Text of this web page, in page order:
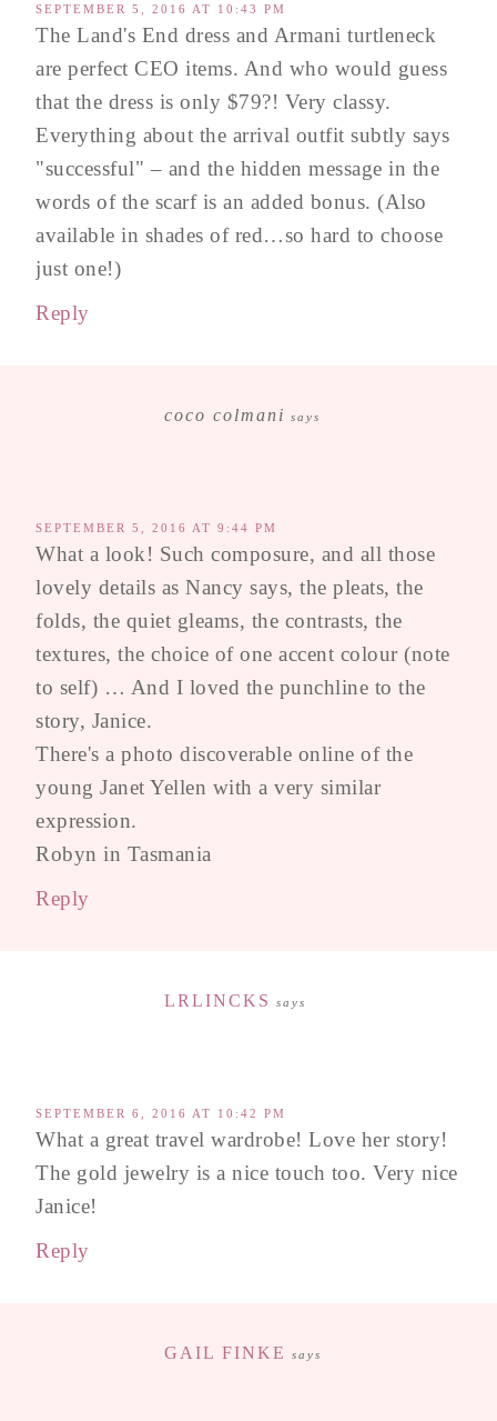
SEPTEMBER 5, 2016 AT 10:43 PM
The Land's End dress and Armani turtleneck
are perfect CEO items. And who would guess
that the dress is only $79?! Very classy.
Everything about the arrival outfit subtly says
"successful" – and the hidden message in the
words of the scarf is an added bonus. (Also
available in shades of red…so hard to choose
just one!)
Reply
coco colmani says
SEPTEMBER 5, 2016 AT 9:44 PM
What a look! Such composure, and all those
lovely details as Nancy says, the pleats, the
folds, the quiet gleams, the contrasts, the
textures, the choice of one accent colour (note
to self) … And I loved the punchline to the
story, Janice.
There's a photo discoverable online of the
young Janet Yellen with a very similar
expression.
Robyn in Tasmania
Reply
LRLINCKS says
SEPTEMBER 6, 2016 AT 10:42 PM
What a great travel wardrobe! Love her story!
The gold jewelry is a nice touch too. Very nice
Janice!
Reply
GAIL FINKE says